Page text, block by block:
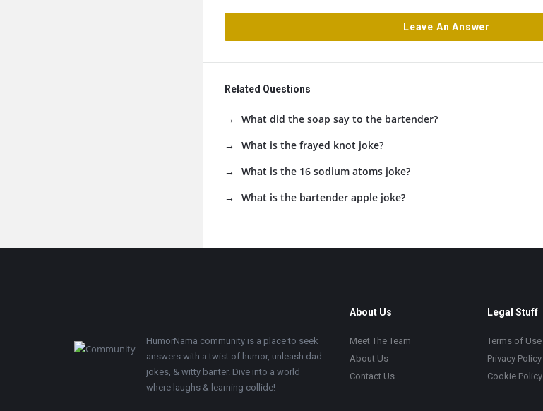
Leave An Answer
Related Questions
What did the soap say to the bartender?
What is the frayed knot joke?
What is the 16 sodium atoms joke?
What is the bartender apple joke?
HumorNama community is a place to seek
answers with a twist of humor, unleash dad
jokes, & witty banter. Dive into a world
where laughs & learning collide!
About Us
Meet The Team
About Us
Contact Us
Legal Stuff
Terms of Use
Privacy Policy
Cookie Policy